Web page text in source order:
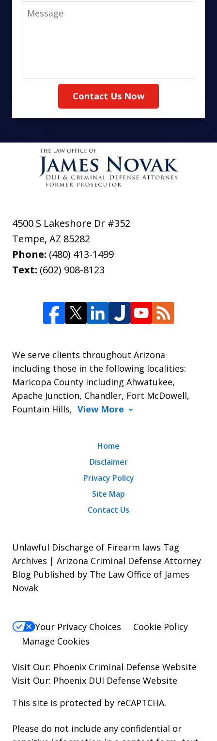
Message
Contact Us Now
4500 S Lakeshore Dr #352
Tempe, AZ 85282
Phone: (480) 413-1499
Text: (602) 908-8123
We serve clients throughout Arizona
including those in the following localities:
Maricopa County including Ahwatukee,
Apache Junction, Chandler, Fort McDowell,
Fountain Hills, View More
Home
Disclaimer
Privacy Policy
Site Map
Contact Us
Unlawful Discharge of Firearm laws Tag
Archives | Arizona Criminal Defense Attorney
Blog Published by The Law Office of James
Novak
Your Privacy Choices
Cookie Policy
Manage Cookies
Visit Our: Phoenix Criminal Defense Website
Visit Our: Phoenix DUI Defense Website
This site is protected by reCAPTCHA.
Please do not include any confidential or